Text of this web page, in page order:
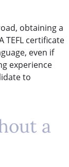
obtaining a
TEFL certificate
even if
experience
to
a